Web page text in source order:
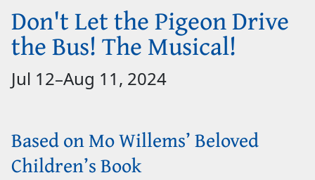
Don't Let the Pigeon Drive
the Bus! The Musical!
Jul 12–Aug 11, 2024
Based on Mo Willems’ Beloved
Children’s Book